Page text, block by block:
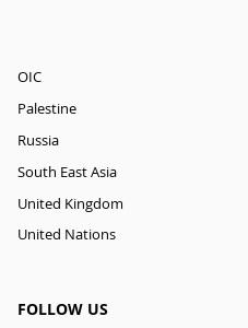
OIC
Palestine
Russia
South East Asia
United Kingdom
United Nations
FOLLOW US